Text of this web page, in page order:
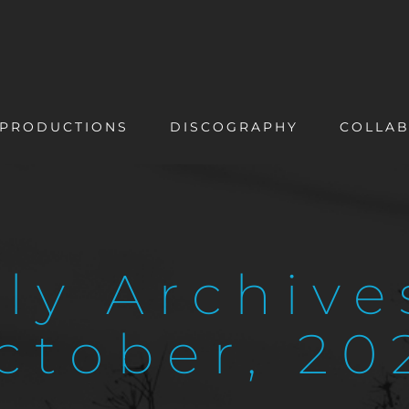
PRODUCTIONS DISCOGRAPHY